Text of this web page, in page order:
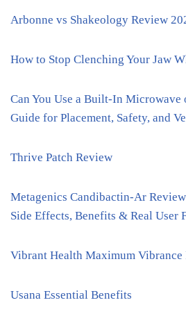
Arbonne vs Shakeology Review
How to Stop Clenching Your Jaw
Can You Use a Built-In Microwave
Guide for Placement, Safety, and
Thrive Patch Review
Metagenics Candibactin-Ar
Side Effects, Benefits & Real User
Vibrant Health Maximum Vibrance
Usana Essential Benefits